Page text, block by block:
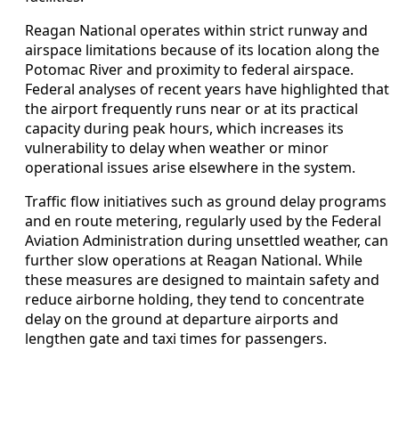
Reagan National operates within strict runway and
airspace limitations because of its location along the
Potomac River and proximity to federal airspace.
Federal analyses of recent years have highlighted that
the airport frequently runs near or at its practical
capacity during peak hours, which increases its
vulnerability to delay when weather or minor
operational issues arise elsewhere in the system.
Traffic flow initiatives such as ground delay programs
and en route metering, regularly used by the Federal
Aviation Administration during unsettled weather, can
further slow operations at Reagan National. While
these measures are designed to maintain safety and
reduce airborne holding, they tend to concentrate
delay on the ground at departure airports and
lengthen gate and taxi times for passengers.